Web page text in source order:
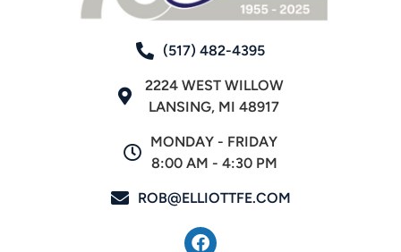
(517) 482-4395
2224 WEST WILLOW
LANSING, MI 48917
MONDAY - FRIDAY
8:00 AM - 4:30 PM
ROB@ELLIOTTFE.COM